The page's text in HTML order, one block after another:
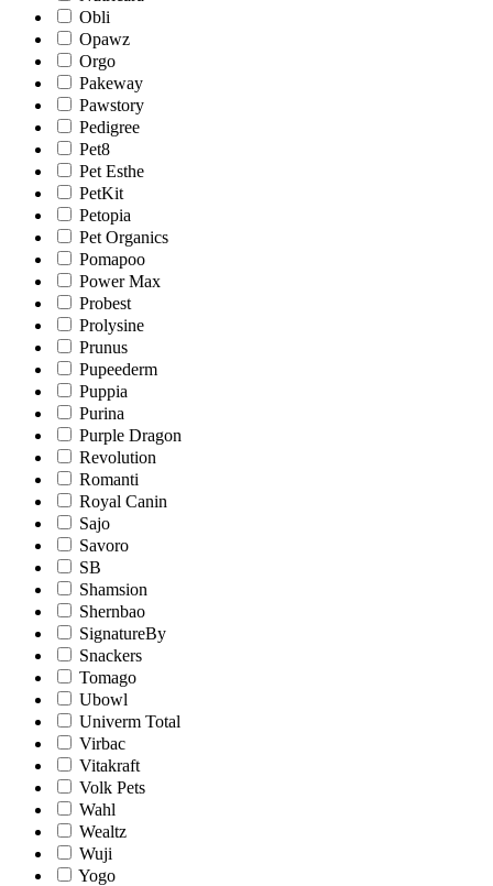
Obli
Opawz
Orgo
Pakeway
Pawstory
Pedigree
Pet8
Pet Esthe
PetKit
Petopia
Pet Organics
Pomapoo
Power Max
Probest
Prolysine
Prunus
Pupeederm
Puppia
Purina
Purple Dragon
Revolution
Romanti
Royal Canin
Sajo
Savoro
SB
Shamsion
Shernbao
SignatureBy
Snackers
Tomago
Ubowl
Univerm Total
Virbac
Vitakraft
Volk Pets
Wahl
Wealtz
Wuji
Yogo